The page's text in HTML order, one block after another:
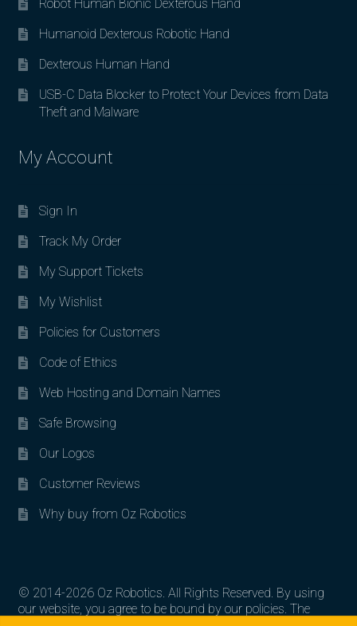
Robot Human Bionic Dexterous Hand
Humanoid Dexterous Robotic Hand
Dexterous Human Hand
USB-C Data Blocker to Protect Your Devices from Data
Theft and Malware
My Account
Sign In
Track My Order
My Support Tickets
My Wishlist
Policies for Customers
Code of Ethics
Web Hosting and Domain Names
Safe Browsing
Our Logos
Customer Reviews
Why buy from Oz Robotics
© 2014-2026 Oz Robotics. All Rights Reserved. By using
our website, you agree to be bound by our policies. The
Search for: